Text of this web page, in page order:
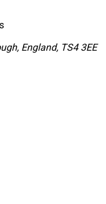
England, TS4 3EE